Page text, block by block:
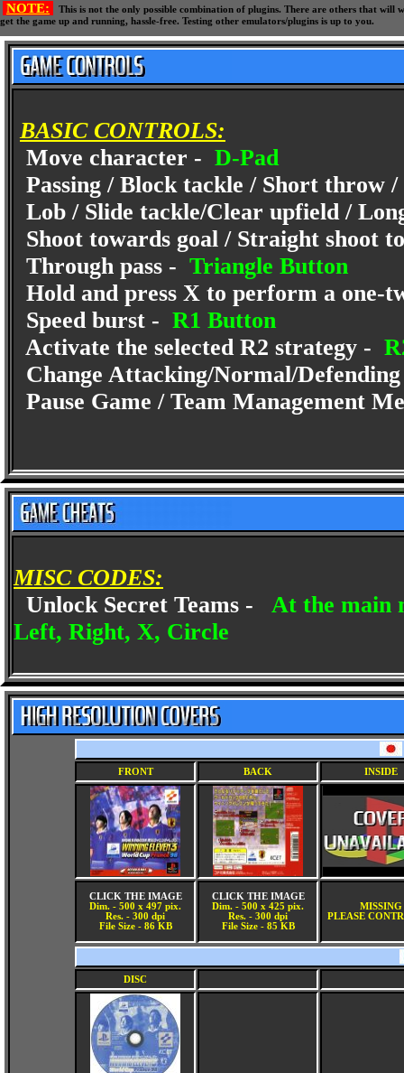
NOTE:
This is not the only possible combination of plugins. There are others that
get the game up and running, hassle-free. Testing other emulators/plugins is up to you.
BASIC CONTROLS:
Move character - D-Pad
Passing / Block tackle / Short throw
Lob / Slide tackle/Clear upfield /
Shoot towards goal / Straight shoot
Through pass - Triangle Button
Hold and press X to perform a one-
Speed burst - R1 Button
Activate the selected R2 strategy -
Change Attacking/Normal/
Pause Game / Team Management
MISC CODES:
Unlock Secret Teams - At the main
Left, Right, X, Circle
FRONT BACK INSIDE
CLICK THE IMAGE
Dim. - 500 x 497 pix.
Res. - 300 dpi
File Size - 86 KB
CLICK THE IMAGE
Dim. - 500 x 425 pix.
Res. - 300 dpi
File Size - 85 KB
MISSING
PLEASE
DISC